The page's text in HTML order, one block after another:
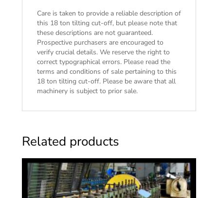
Care is taken to provide a reliable description of
this 18 ton tilting cut-off, but please note that
these descriptions are not guaranteed.
Prospective purchasers are encouraged to
verify crucial details. We reserve the right to
correct typographical errors. Please read the
terms and conditions of salepertaining to this
18 ton tilting cut-off. Please be aware that all
machinery is subject to prior sale.
Related products